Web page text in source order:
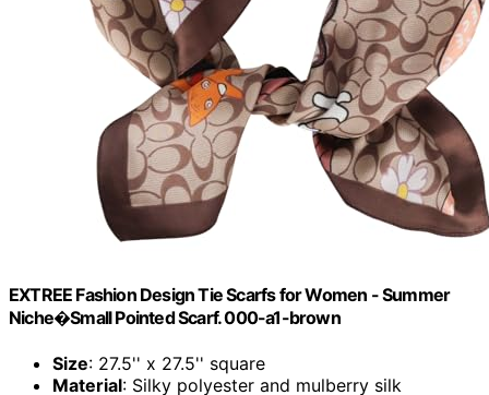
EXTREE Fashion Design Tie Scarfs for Women - Summer
Niche�Small Pointed Scarf. 000-a1-brown
Size: 27.5'' x 27.5'' square
Material: Silky polyester and mulberry silk